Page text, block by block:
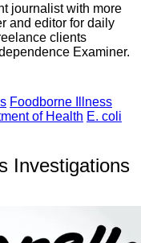
journalist with more
and editor for daily
clients
Examiner.
Foodborne Illness
of Health E. coli
Investigations